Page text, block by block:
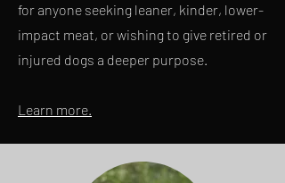
for anyone seeking leaner, kinder, lower-
impact meat, or wishing to give retired or
injured dogs a deeper purpose.
Learn more.